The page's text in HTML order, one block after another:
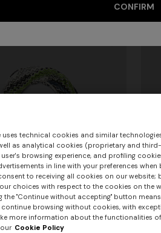
CONFIRM
uses technical cookies and similar
as analytical cookies (proprietary and
browsing experience, and profiling
in line with your preferences when
to receiving all cookies on our website;
choices with respect to the cookies on the
the "Continue without accepting" button
browsing without cookies, with
more information about the functionalities
Cookie Policy